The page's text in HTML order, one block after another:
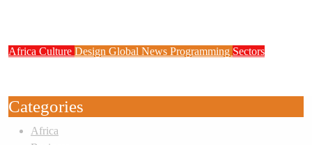
Africa Culture Design Global News Programming Sectors
Categories
Africa